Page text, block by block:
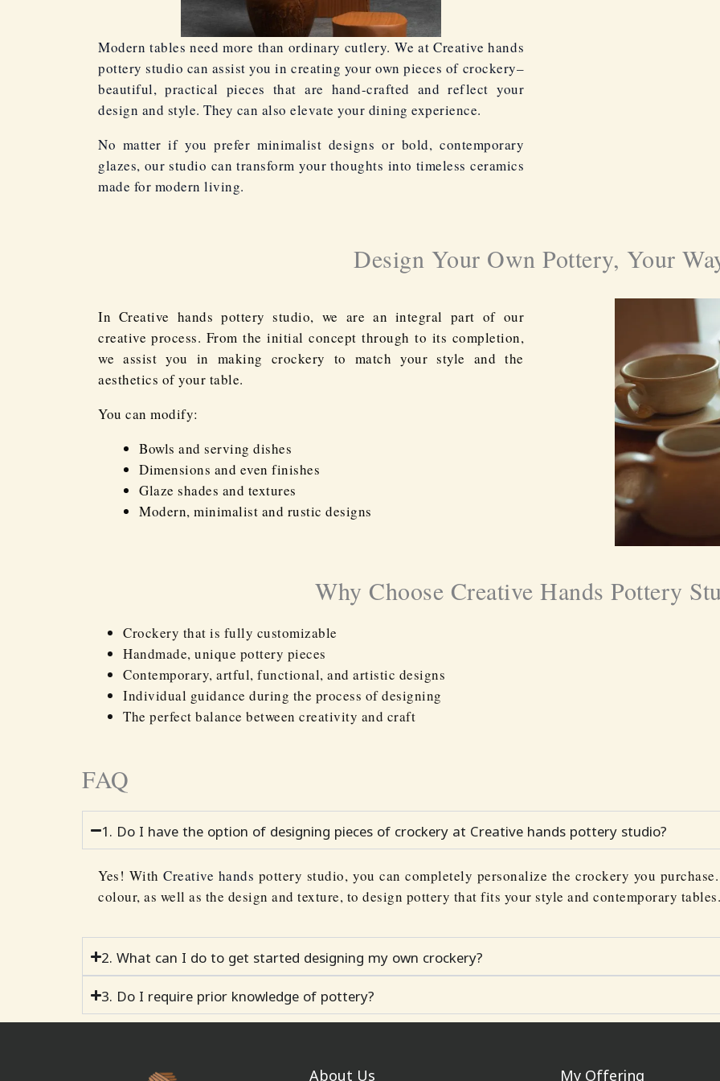
Modern tables need more than ordinary cutlery. We at Creative hands
pottery studio can assist you in creating your own pieces of crockery–
beautiful, practical pieces that are hand-crafted and reflect your
design and style. They can also elevate your dining experience.
No matter if you prefer minimalist designs or bold, contemporary
glazes, our studio can transform your thoughts into timeless ceramics
made for modern living.
Design Your Own Pottery, Your
In Creative hands pottery studio, we are an integral part of our
creative process. From the initial concept through to its completion,
we assist you in making crockery to match your style and the
aesthetics of your table.
You can modify:
Bowls and serving dishes
Dimensions and even finishes
Glaze shades and textures
Modern, minimalist and rustic designs
Why Choose Creative Hands Pottery
Crockery that is fully customizable
Handmade, unique pottery pieces
Contemporary, artful, functional, and artistic designs
Individual guidance during the process of designing
The perfect balance between creativity and craft
FAQ
1. Do I have the option of designing pieces of crockery at Creative hands pottery studio?
Yes! WithCreative hands pottery studio, you can completely personalize the crockery you
colour, as well as the design and texture, to design pottery that fits your style and contemporary tables.
2. What can I do to get started designing my own crockery?
3. Do I require prior knowledge of pottery?
About Us My Offering